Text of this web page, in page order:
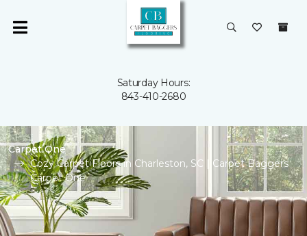
Saturday Hours:
843-410-2680
Carpet One
Cozy Carpet Floors in Charleston, SC | Carpet Baggers
Carpet One